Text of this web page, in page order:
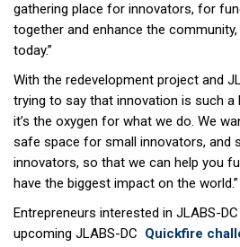
gathering place for innovators, for
together and enhance the
today.”
With the redevelopment project and
trying to say that innovation is such
it’s the oxygen for what we do. We
safe space for small innovators, and
innovators, so that we can help you
have the biggest impact on the world.”
Entrepreneurs interested in JLABS-
upcoming JLABS-DC Quickfire